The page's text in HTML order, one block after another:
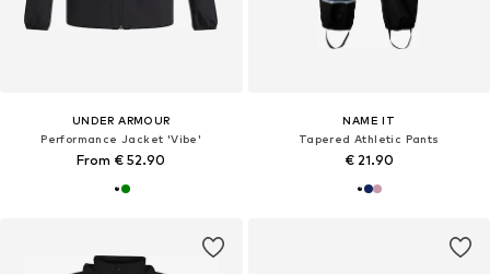
UNDER ARMOUR
Performance Jacket 'Vibe'
From € 52.90
NAME IT
Tapered Athletic Pants
€ 21.90